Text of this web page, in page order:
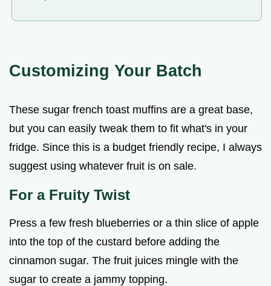
Customizing Your Batch
These sugar french toast muffins are a great base,
but you can easily tweak them to fit what's in your
fridge. Since this is a budget friendly recipe, I always
suggest using whatever fruit is on sale.
For a Fruity Twist
Press a few fresh blueberries or a thin slice of apple
into the top of the custard before adding the
cinnamon sugar. The fruit juices mingle with the
sugar to create a jammy topping.